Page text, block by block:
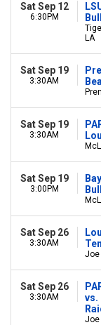
Sat Sep 12
6:30PM
LA
Sat Sep 19
3:30AM
Sat Sep 19
3:30AM
Sat Sep 19
3:00PM
Sat Sep 26
3:30AM
Joe
Sat Sep 26
3:30AM
vs.
Joe